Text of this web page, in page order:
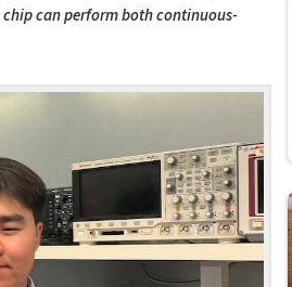
can perform both continuous-